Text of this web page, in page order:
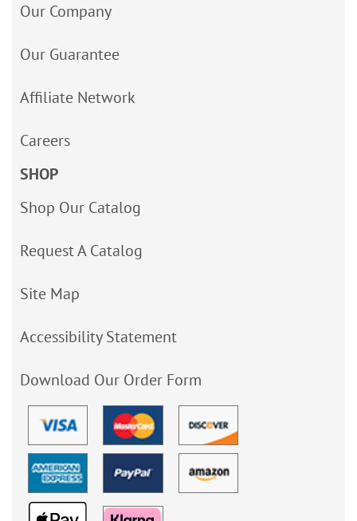
Our Company
Our Guarantee
Affiliate Network
Careers
SHOP
Shop Our Catalog
Request A Catalog
Site Map
Accessibility Statement
Download Our Order Form